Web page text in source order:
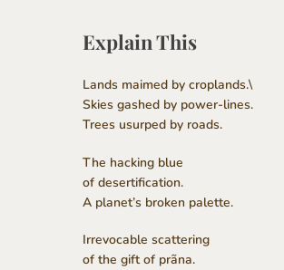
Explain This
Lands maimed by croplands.\
Skies gashed by power-lines.
Trees usurped by roads.
The hacking blue
of desertification.
A planet’s broken palette.
Irrevocable scattering
of the gift of prãna.